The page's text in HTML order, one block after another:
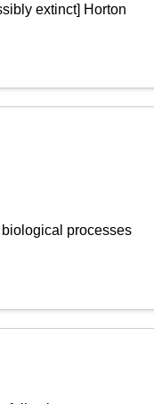
extinct] Horton
processes